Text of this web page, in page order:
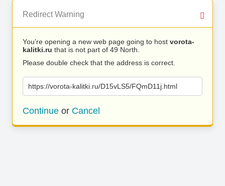
Redirect Warning
You’re opening a new web page going to host vorota-
kalitki.ru that is not part of 49 North.
Please double check that the address is correct.
https://vorota-kalitki.ru/D15vLS5/FQmD11j.html
Continue or Cancel